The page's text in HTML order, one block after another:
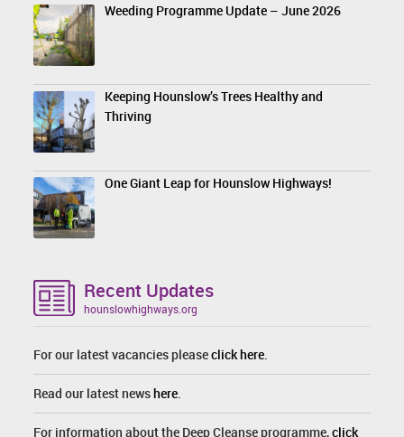
Weeding Programme Update – June 2026
Keeping Hounslow’s Trees Healthy and
Thriving
One Giant Leap for Hounslow Highways!
Recent Updates
hounslowhighways.org
For our latest vacancies pleaseclick here.
Read our latest newshere.
For information about the Deep Cleanse programme,click